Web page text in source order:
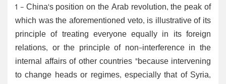
1 - China's position on the Arab revolution, the peak of
which was the aforementioned veto, is illustrative of its
principle of treating everyone equally in its foreign
relations, or the principle of non-interference in the
internal affairs of other countries "because intervening
to change heads or regimes, especially that of Syria,